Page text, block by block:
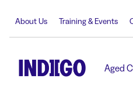
About Us Training & Events
Aged